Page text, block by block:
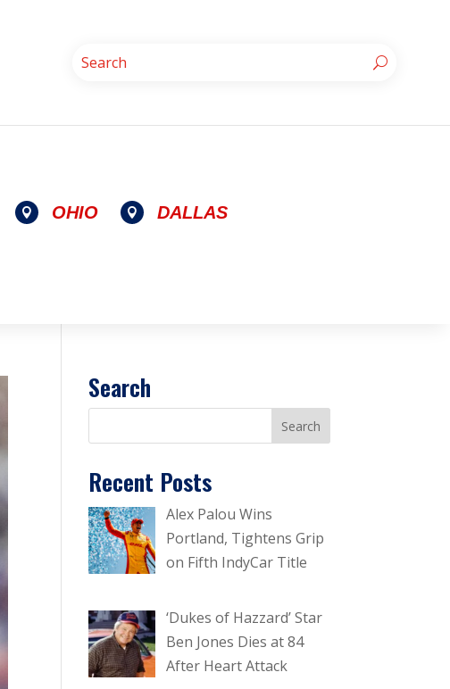
 OHIO  DALLAS
Search
Recent Posts
Alex Palou Wins
Portland, Tightens Grip
on Fifth IndyCar Title
‘Dukes of Hazzard’ Star
Ben Jones Dies at 84
After Heart Attack